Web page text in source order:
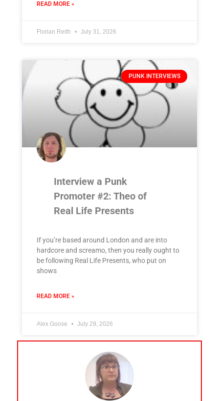
READ MORE »
Florian Reith July 31, 2026
PUNK INTERVIEWS
Interview a Punk
Promoter #2: Theo of
Real Life Presents
If you’re based around London and are into
hardcore and screamo, then you really ought to
be following Real Life Presents, who put on
shows
READ MORE »
Alex Goose July 29, 2026